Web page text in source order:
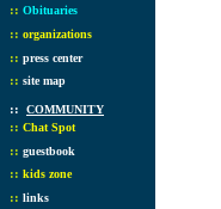
:: Obituaries
:: organizations
:: press center
:: site map
:: COMMUNITY
:: Chat Spot
:: guestbook
:: kids zone
:: links